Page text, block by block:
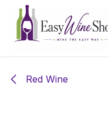
Skip to Content
Red Wine